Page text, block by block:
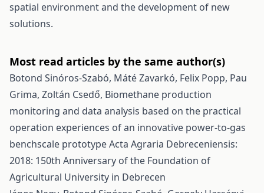
spatial environment and the development of new
solutions.
Most read articles by the same author(s)
Botond Sinóros-Szabó, Máté Zavarkó, Felix Popp, Pau
Grima, Zoltán Csedő, Biomethane production
monitoring and data analysis based on the practical
operation experiences of an innovative power-to-gas
benchscale prototypeActa Agraria Debreceniensis:
2018: 150th Anniversary of the Foundation of
Agricultural University in Debrecen